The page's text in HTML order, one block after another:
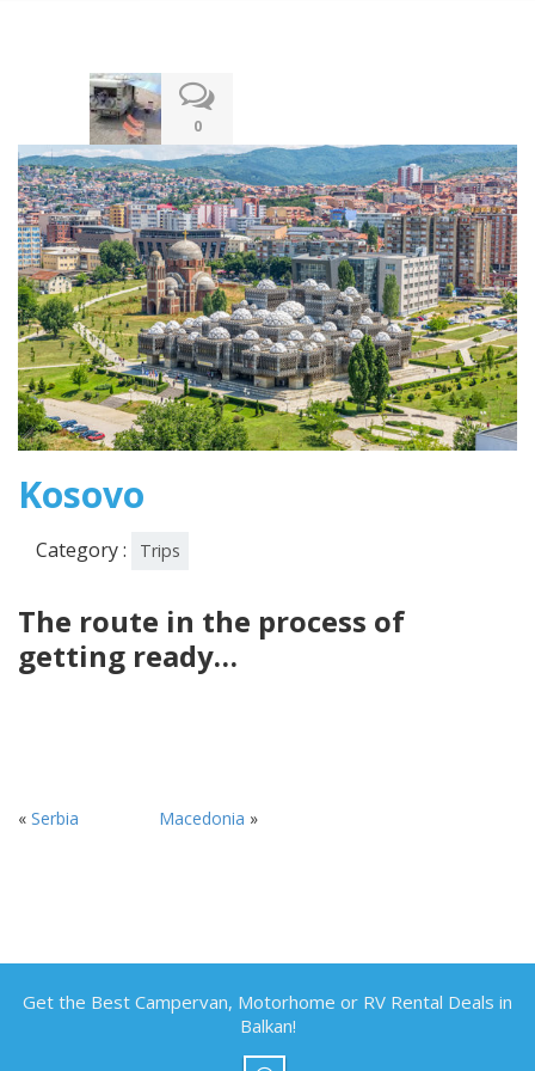
12.12.2019
0
Kosovo
Category : Trips
The route in the process of
getting ready…
« Serbia Macedonia »
Get the Best Campervan, Motorhome or RV Rental Deals in
Balkan!